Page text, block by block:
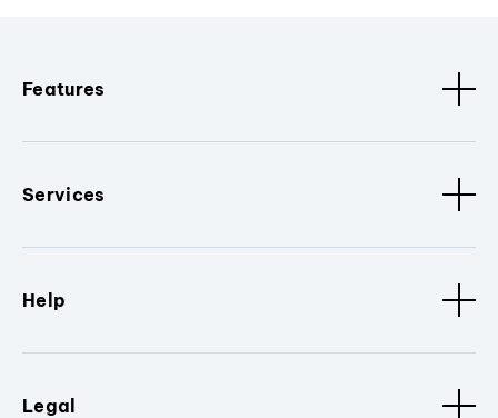
Features
Services
Help
Legal